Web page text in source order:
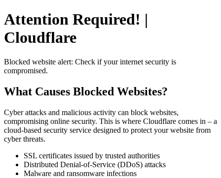
Attention Required! |
Cloudflare
Blocked website alert: Check if your internet security is
compromised.
What Causes Blocked Websites?
Cyber attacks and malicious activity can block websites,
compromising online security. This is where Cloudflare comes in – a
cloud-based security service designed to protect your website from
cyber threats.
SSL certificates issued by trusted authorities
Distributed Denial-of-Service (DDoS) attacks
Malware and ransomware infections